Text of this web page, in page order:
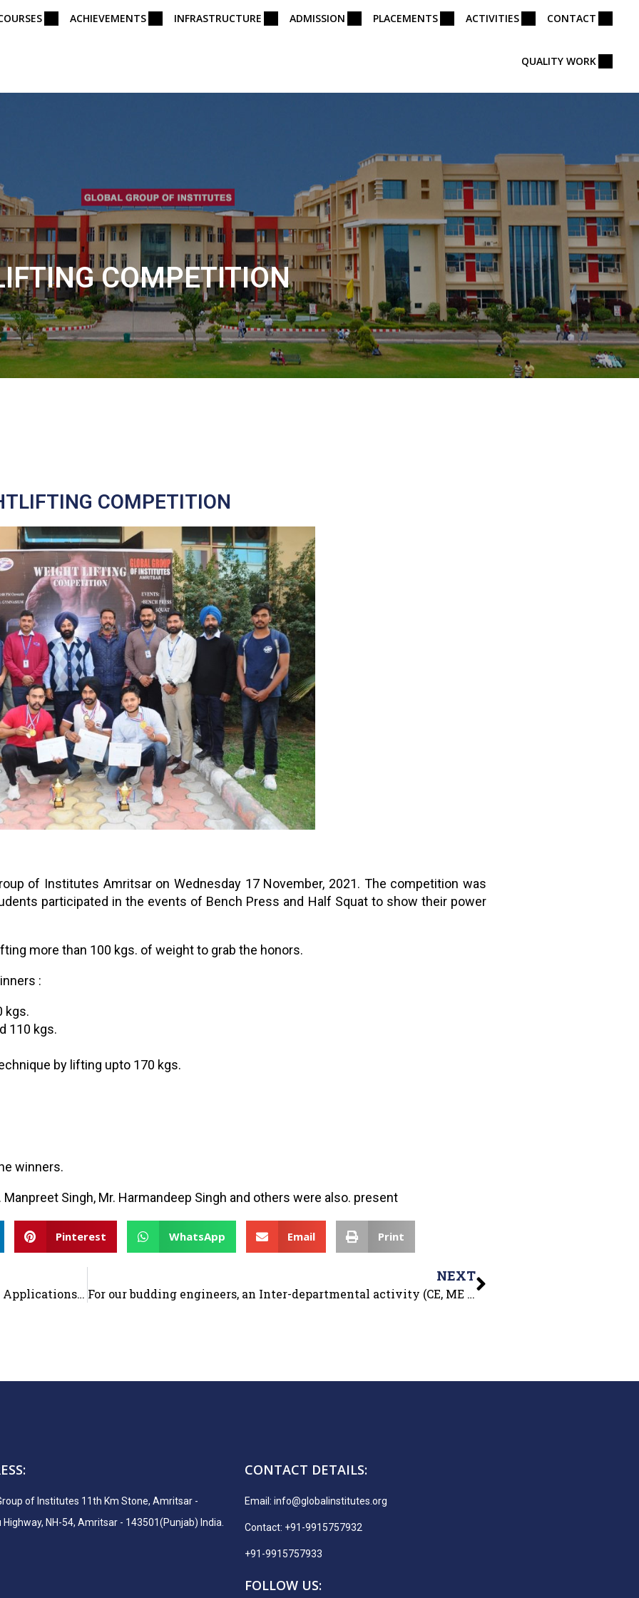
ACHIEVEMENTS INFRASTRUCTURE ADMISSION PLACEMENTS ACTIVITIES CONTACT
QUALITY WORK
COMPETITION
COMPETITION
of Institutes Amritsar on Wednesday 17 November, 2021. The competition was
participated in the events of Bench Press and Half Squat to show their power
more than 100 kgs. of weight to grab the honors.
:
kgs.
110 kgs.
by lifting upto 170 kgs.
winners.
Singh, Mr. Harmandeep Singh and others were also. present
Pinterest WhatsApp Email Print
Tech Craft Corps Club of the Department of Computer Applications organized “Technical Quiz”
NEXT
For our budding engineers, an Inter-departmental activity (CE, ME & ECE) – DUMB CHARADES- was organized in college premises on 17 Nov.2021.
of Institutes 11th Km Stone, Amritsar -
NH-54, Amritsar - 143501(Punjab) India.
CONTACT DETAILS:
Email: info@globalinstitutes.org
Contact: +91-9915757932
+91-9915757933
FOLLOW US: